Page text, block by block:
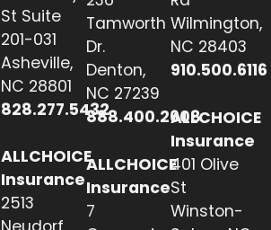
St Suite
201-031
Asheville,
NC 28801
828.277.5432
ALLCHOICE
Insurance
2513
Tamworth
Dr.
Denton,
NC 27239
888.400.2608
ALLCHOICE
Insurance
7
Wilmington,
NC 28403
910.500.6116
ALLCHOICE
Insurance
401 Olive
St
Winston-